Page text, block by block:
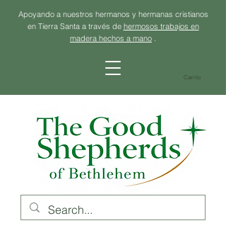
Apoyando a nuestros hermanos y hermanas cristianos
en Tierra Santa a través de hermosos trabajos en
madera hechos a mano .
Carrito